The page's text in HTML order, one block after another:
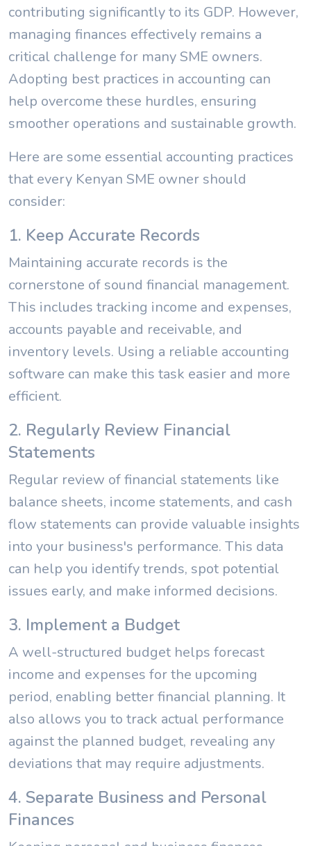
contributing significantly to its GDP. However,
managing finances effectively remains a
critical challenge for many SME owners.
Adopting best practices in accounting can
help overcome these hurdles, ensuring
smoother operations and sustainable growth.
Here are some essential accounting practices
that every Kenyan SME owner should
consider:
1. Keep Accurate Records
Maintaining accurate records is the
cornerstone of sound financial management.
This includes tracking income and expenses,
accounts payable and receivable, and
inventory levels. Using a reliable accounting
software can make this task easier and more
efficient.
2. Regularly Review Financial
Statements
Regular review of financial statements like
balance sheets, income statements, and cash
flow statements can provide valuable insights
into your business's performance. This data
can help you identify trends, spot potential
issues early, and make informed decisions.
3. Implement a Budget
A well-structured budget helps forecast
income and expenses for the upcoming
period, enabling better financial planning. It
also allows you to track actual performance
against the planned budget, revealing any
deviations that may require adjustments.
4. Separate Business and Personal
Finances